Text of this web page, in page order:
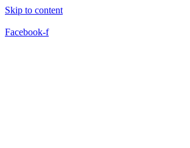
Skip to content
Facebook-f